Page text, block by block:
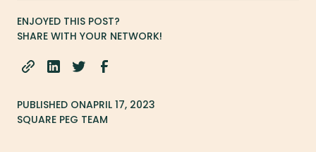
ENJOYED THIS POST?
SHARE WITH YOUR NETWORK!
PUBLISHED ONAPRIL 17, 2023
SQUARE PEG TEAM